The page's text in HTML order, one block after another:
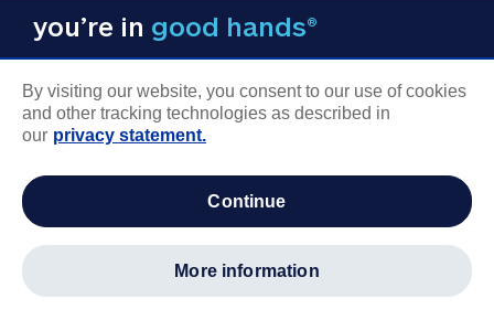
you’re in good hands®
COMPANY INFORMATION
Careers
By visiting our website, you consent to our use of cookies
and other tracking technologies as described in
our privacy statement.
continue
more information